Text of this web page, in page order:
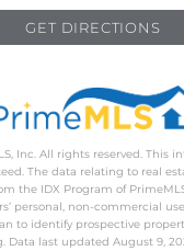
GET DIRECTIONS
Inc. All rights reserved. This
The data relating to real
the IDX Program of
personal, non-commercial
to identify prospective
last updated August 9,